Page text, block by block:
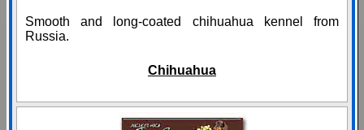
Smooth and long-coated chihuahua kennel from
Russia.
Chihuahua